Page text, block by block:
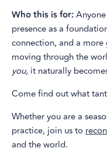
Who this is for:
presence as a
connection, and a
moving through the
you, it naturally
Come find out what
Whether you are a
practice, join us to
and the world.